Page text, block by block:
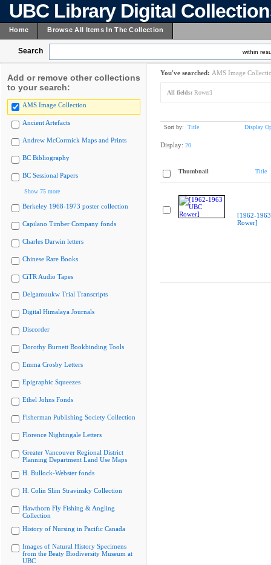
UBC Library Digital
Home Browse All Items In The Collection
Search within
Add or remove other collections
to your search:
AMS Image Collection
Ancient Artefacts
Andrew McCormick Maps and Prints
BC Bibliography
BC Sessional Papers
Show 75 more
Berkeley 1968-1973 poster collection
Capilano Timber Company fonds
Charles Darwin letters
Chinese Rare Books
CiTR Audio Tapes
Delgamuukw Trial Transcripts
Digital Himalaya Journals
Discorder
Dorothy Burnett Bookbinding Tools
Emma Crosby Letters
Epigraphic Squeezes
Ethel Johns Fonds
Fisherman Publishing Society Collection
Florence Nightingale Letters
Greater Vancouver Regional District
Planning Department Land Use Maps
H. Bullock-Webster fonds
H. Colin Slim Stravinsky Collection
Hawthorn Fly Fishing & Angling
Collection
History of Nursing in Pacific Canada
Images of Natural History Specimens
from the Beaty Biodiversity Museum at
UBC
You've searched: AMS Image
All fields: Rower]
Sort by: Title Display
Display: 20
Thumbnail Title
[1962-
Rower]